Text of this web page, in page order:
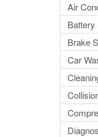
Air
Battery
Brake
Car